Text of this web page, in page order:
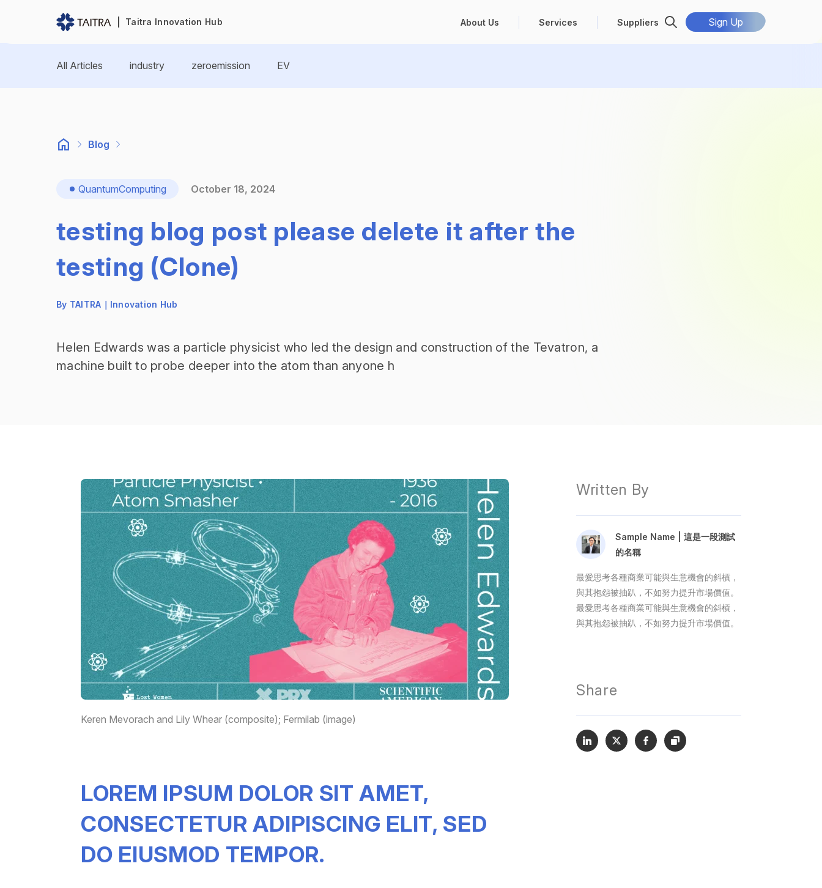
Taitra Innovation Hub About Us Services Suppliers Sign Up
All Articles industry zeroemission EV
Blog
QuantumComputing October 18, 2024
testing blog post please delete it after the
testing (Clone)
By TAITRA｜Innovation Hub
Helen Edwards was a particle physicist who led the design and construction of the Tevatron, a
machine built to probe deeper into the atom than anyone h
Keren Mevorach and Lily Whear (composite); Fermilab (image)
LOREM IPSUM DOLOR SIT AMET,
CONSECTETUR ADIPISCING ELIT, SED
DO EIUSMOD TEMPOR.
Written By
Sample Name | 這是一段測試
的名稱
最愛思考各種商業可能與生意機會的斜槓，
與其抱怨被抽趴，不如努力提升市場價值。
最愛思考各種商業可能與生意機會的斜槓，
與其抱怨被抽趴，不如努力提升市場價值。
Share